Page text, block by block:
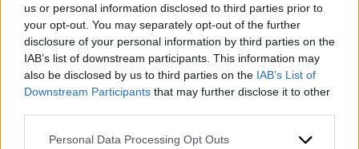
us or personal information disclosed to third parties prior to
your opt-out. You may separately opt-out of the further
disclosure of your personal information by third parties on the
IAB’s list of downstream participants. This information may
also be disclosed by us to third parties on the IAB’s List of
Downstream Participants that may further disclose it to other
Please note that this website/app uses one or more Google
Personal Data Processing Opt Outs